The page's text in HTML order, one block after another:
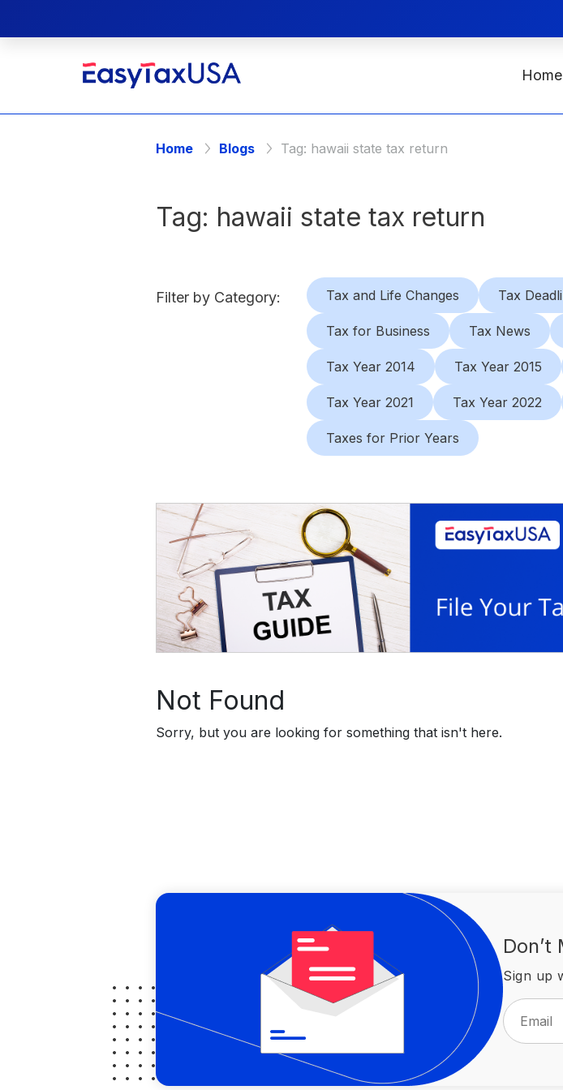
Home
Home Blogs Tag: hawaii state tax return
Tag: hawaii state tax return
Filter by Category: Tax and Life Changes Tax
Tax for Business Tax News
Tax Year 2014 Tax Year 2015
Tax Year 2021 Tax Year 2022
Taxes for Prior Years
Not Found
Sorry, but you are looking for something that isn't here.
Sign up